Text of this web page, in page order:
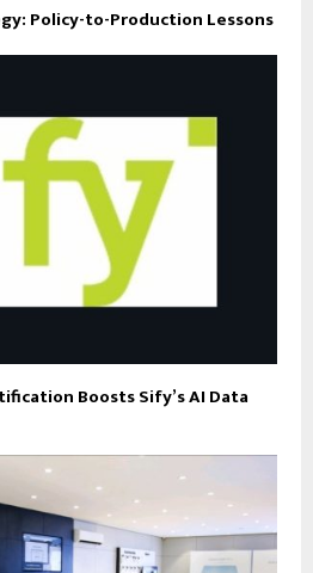
Policy-to-Production Lessons
Boosts Sify’s AI Data